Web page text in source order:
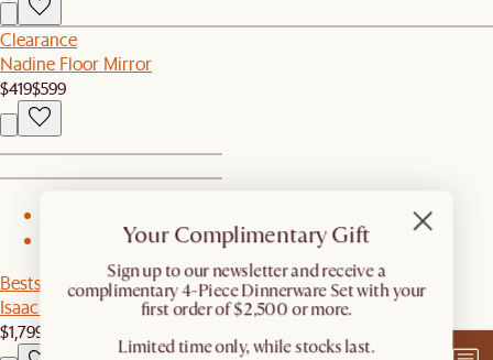
Clearance
Nadine Floor Mirror
$419$599
Bestseller
Isaac Leather Sofa
$1,799
Your Complimentary Gift
​Sign up to our newsletter and receive a
complimentary 4-Piece Dinnerware Set with your
first order of $2,500 or more.
Limited time only, while stocks last.